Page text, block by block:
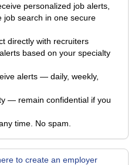
personalized job alerts,
job search in one secure
directly with recruiters
based on your specialty
alerts — daily, weekly,
— remain confidential if you
time. No spam.
to create an employer